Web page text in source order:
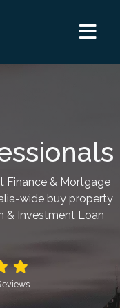
Finance & Mortgage
wide buy property
& Investment Loan